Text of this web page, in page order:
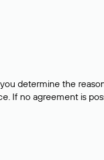
determine the
If no agreement is